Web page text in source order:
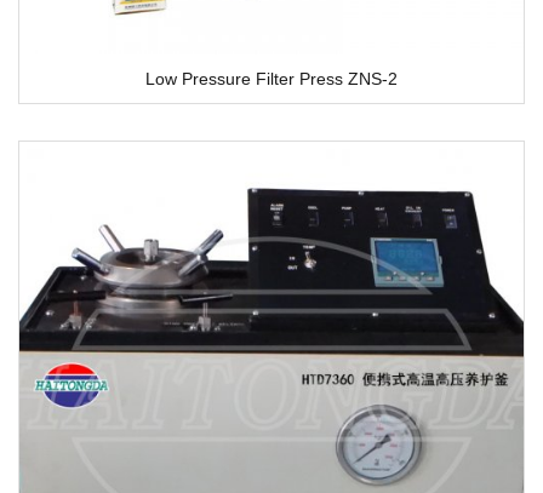
Low Pressure Filter Press ZNS-2